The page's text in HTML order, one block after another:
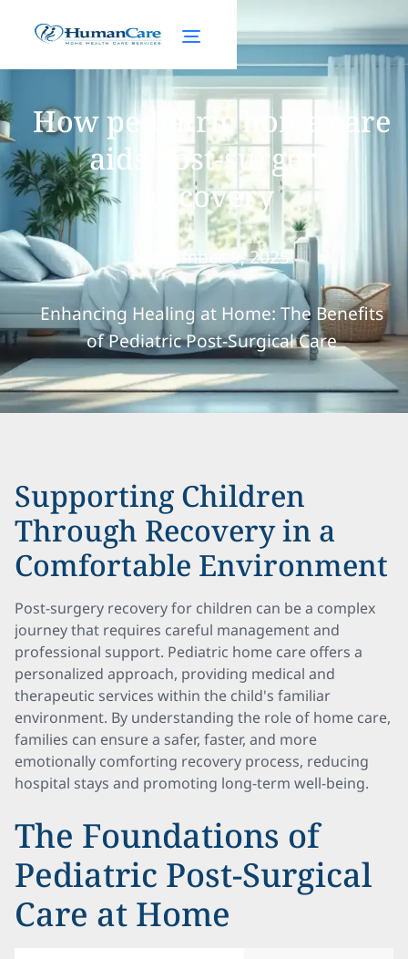
How pediatric home care
aids post-surgery
recovery
September 9, 2025
Enhancing Healing at Home: The Benefits
of Pediatric Post-Surgical Care
Supporting Children
Through Recovery in a
Comfortable Environment
Post-surgery recovery for children can be a complex
journey that requires careful management and
professional support. Pediatric home care offers a
personalized approach, providing medical and
therapeutic services within the child's familiar
environment. By understanding the role of home care,
families can ensure a safer, faster, and more
emotionally comforting recovery process, reducing
hospital stays and promoting long-term well-being.
The Foundations of
Pediatric Post-Surgical
Care at Home